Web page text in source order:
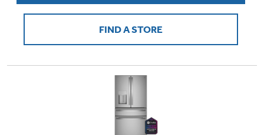
FIND A STORE